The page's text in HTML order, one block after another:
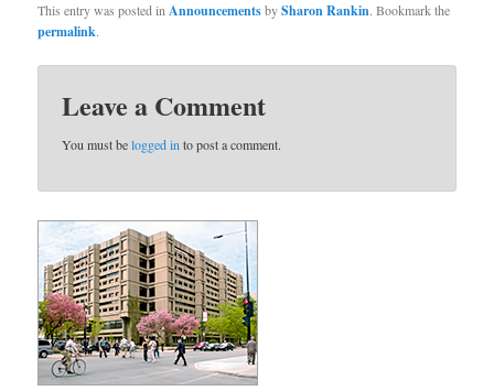
This entry was posted in AnnouncementsbySharon Rankin. Bookmark the
permalink.
Leave a Comment
You must belogged into post a comment.